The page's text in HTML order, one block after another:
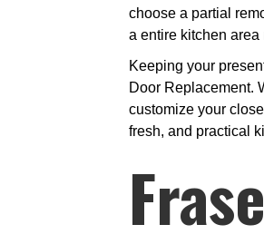
choose a partial
a entire kitchen
Keeping your
Door Replacement.
customize your
fresh, and practical